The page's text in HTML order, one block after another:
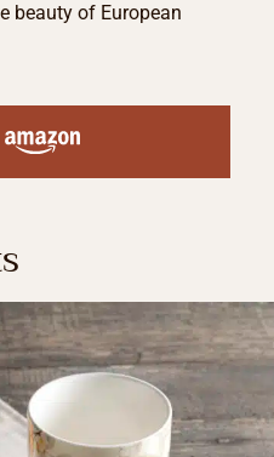
beauty of European